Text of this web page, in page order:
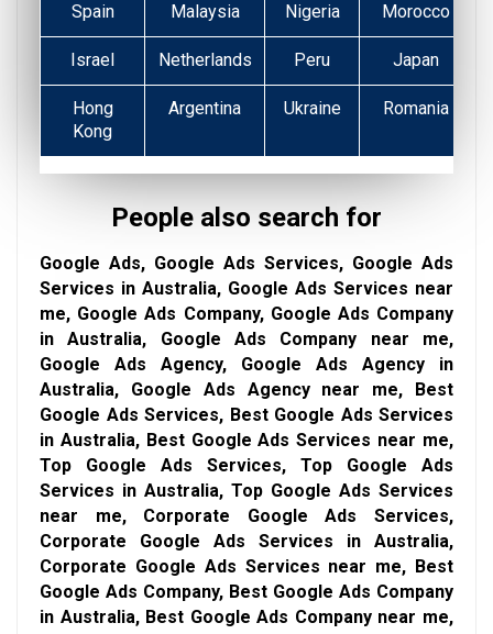
Spain Malaysia Nigeria Morocco
Israel Netherlands Peru Japan
Hong
Kong
Argentina Ukraine Romania
People also search for
Google Ads, Google Ads Services, Google Ads
Services in Australia, Google Ads Services near
me, Google Ads Company, Google Ads Company
in Australia, Google Ads Company near me,
Google Ads Agency, Google Ads Agency in
Australia, Google Ads Agency near me, Best
Google Ads Services, Best Google Ads Services
in Australia, Best Google Ads Services near me,
Top Google Ads Services, Top Google Ads
Services in Australia, Top Google Ads Services
near me, Corporate Google Ads Services,
Corporate Google Ads Services in Australia,
Corporate Google Ads Services near me, Best
Google Ads Company, Best Google Ads Company
in Australia, Best Google Ads Company near me,